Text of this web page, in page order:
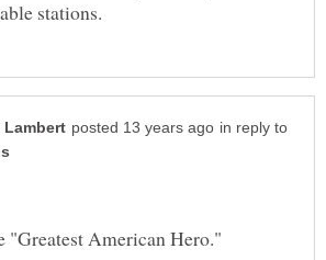
in reply to